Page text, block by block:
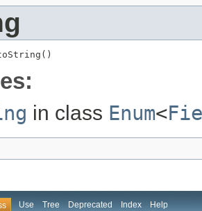
in class Enum<
Use Tree Deprecated Index Help